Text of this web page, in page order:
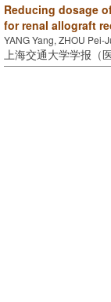
Reducing dosage
for renal allograft
YANG Yang, ZHOU Pei-
上海交通大学学报（